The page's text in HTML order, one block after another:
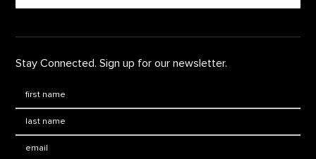
Stay Connected. Sign up for our newsletter.